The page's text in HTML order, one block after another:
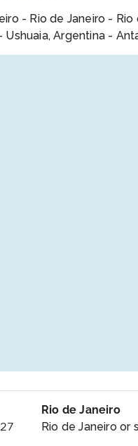
- Rio de Janeiro -
Ushuaia, Argentina -
Rio de Janeiro
Rio de Janeiro or